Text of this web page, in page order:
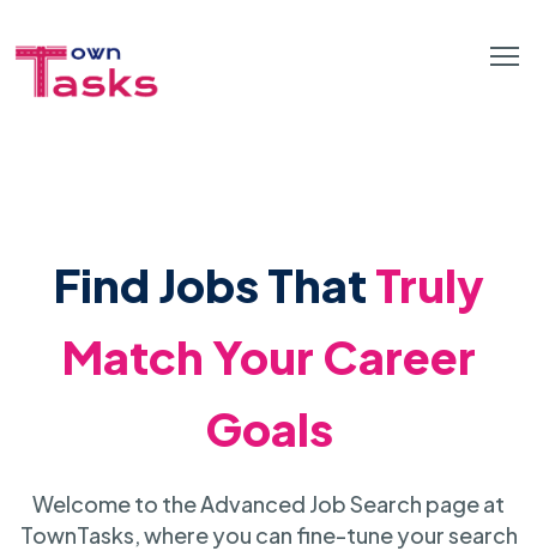
Find Jobs ThatTruly
Match Your Career
Goals
Welcome to the Advanced Job Search page at
TownTasks, where you can fine-tune your search